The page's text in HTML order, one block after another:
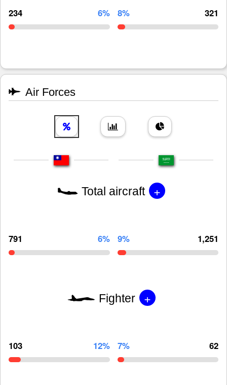
234 6% 8% 321
Air Forces
Total aircraft +
791 6% 9% 1,251
Fighter +
103 12% 7% 62